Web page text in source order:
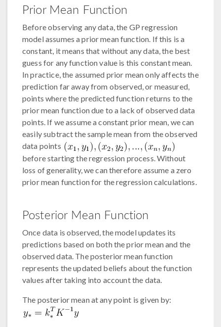
Prior Mean Function
Before observing any data, the GP regression
model assumes a prior mean function. If this is a
constant, it means that without any data, the best
guess for any function value is this constant mean.
In practice, the assumed prior mean only affects the
prediction far away from observed, or measured,
points where the predicted function returns to the
prior mean function due to a lack of observed data
points. If we assume a constant prior mean, we can
easily subtract the sample mean from the observed
data points
before starting the regression process. Without
loss of generality, we can therefore assume a zero
prior mean function for the regression calculations.
Posterior Mean Function
Once data is observed, the model updates its
predictions based on both the prior mean and the
observed data. The posterior mean function
represents the updated beliefs about the function
values after taking into account the data.
The posterior mean at any point is given by: